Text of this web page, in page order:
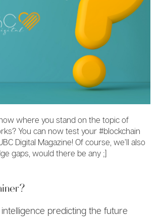
where you stand on the topic of
You can now test your #blockchain
Digital Magazine! Of course, we’ll also
gaps, would there be any ;]
predicting the future